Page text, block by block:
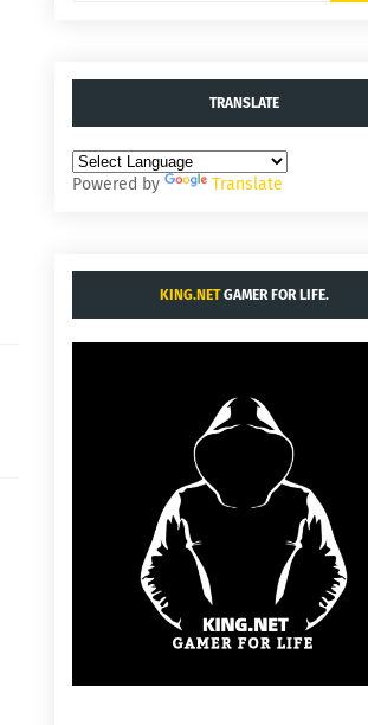
TRANSLATE
Powered by Translate
KING.NETGAMER FOR LIFE.